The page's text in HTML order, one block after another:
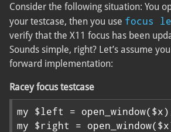
Consider the following situation: You
your testcase, then you use focus
verify that the X11 focus has been
Sounds simple, right? Let’s assume
forward implementation:
Racey focus testcase
my $left =
my $right =